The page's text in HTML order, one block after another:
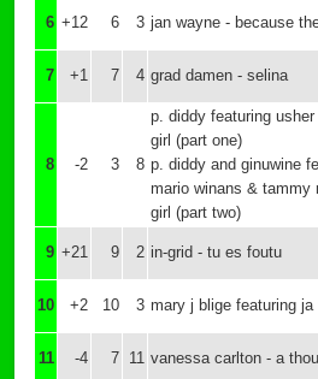
6 +12 6 3 jan wayne - because
7 +1 7 4 grad damen - selina
8 -2 3 8
p. diddy featuring
girl (part one)
p. diddy and ginuwine
mario winans & tammy
girl (part two)
9 +21 9 2 in-grid - tu es foutu
10 +2 10 3 mary j blige featuring
11 -4 7 11 vanessa carlton - a